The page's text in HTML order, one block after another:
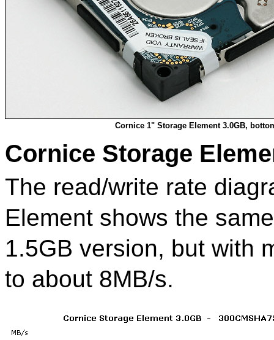
Cornice 1" Storage Element 3.0GB,
Cornice Storage
The read/write rate
Element shows the
1.5GB version, but with
to about 8MB/s.